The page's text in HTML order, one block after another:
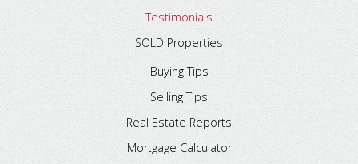
Testimonials
SOLD Properties
Buying Tips
Selling Tips
Real Estate Reports
Mortgage Calculator